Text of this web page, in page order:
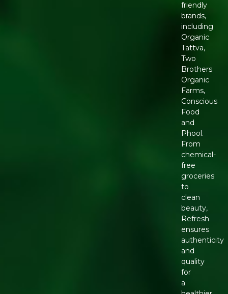
friendly
brands,
including
Organic
Tattva,
Two
Brothers
Organic
Farms,
Conscious
Food
and
Phool.
From
chemical-
free
groceries
to
clean
beauty,
Refresh
ensures
authenticity
and
quality
for
a